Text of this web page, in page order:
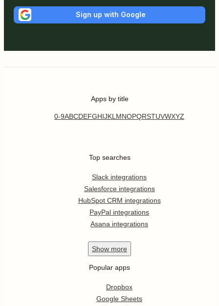
Sign up with Google
Apps by title
0-9ABCDEFGHIJKL MNOPQRSTUVWXYZ
Top searches
Slack integrations
Salesforce integrations
HubSpot CRM integrations
PayPal integrations
Asana integrations
Show more
Popular apps
Dropbox
Google Sheets